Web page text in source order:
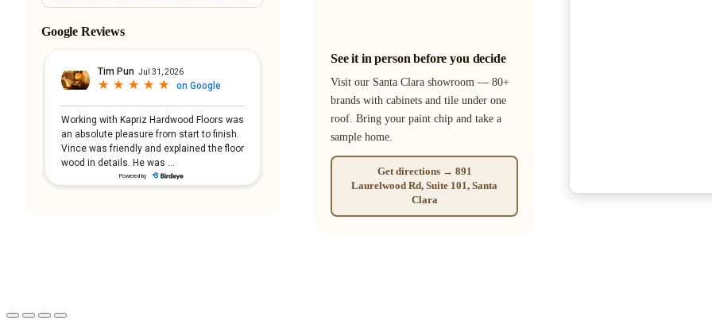
Google Reviews
See it in person before you decide
Visit our Santa Clara showroom — 80+
brands with cabinets and tile under one
roof. Bring your paint chip and take a
sample home.
Get directions → 891
Laurelwood Rd, Suite 101, Santa
Clara